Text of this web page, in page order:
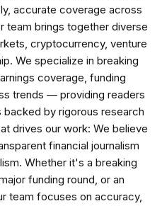
accurate coverage across
team brings together diverse
cryptocurrency, venture
We specialize in breaking
coverage, funding
trends — providing readers
by rigorous research
drives our work: We believe
financial journalism
Whether it's a breaking
funding round, or an
team focuses on accuracy,